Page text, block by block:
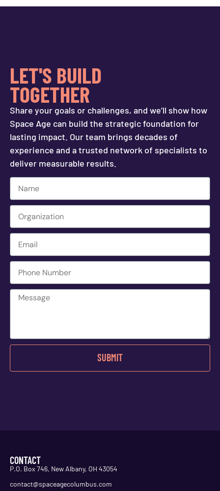
LET'S BUILD
TOGETHER
Share your goals or challenges, and we’ll show how
Space Age can build the strategic foundation for
lasting impact. Our team brings decades of
experience and a trusted network of specialists to
deliver measurable results.
SUBMIT
CONTACT
P.O. Box 746, New Albany, OH 43054
contact@spaceagecolumbus.com